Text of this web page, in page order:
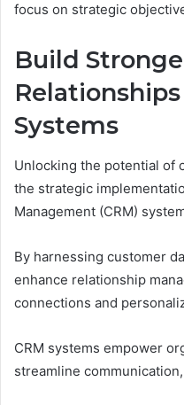
focus on strategic
Build
Systems
Unlocking the potential of
the strategic
Management (CRM)
By harnessing customer
enhance relationship
connections and
CRM systems empower
streamline